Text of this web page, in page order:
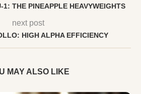
1: THE PINEAPPLE HEAVYWEIGHTS
next post
HIGH ALPHA EFFICIENCY
MAY ALSO LIKE